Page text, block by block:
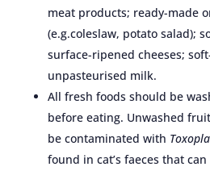
meat products; ready-made
(e.g.coleslaw, potato salad);
surface-ripened cheeses;
unpasteurised milk.
All fresh foods should be
before eating. Unwashed
be contaminated with
found in cat’s faeces that